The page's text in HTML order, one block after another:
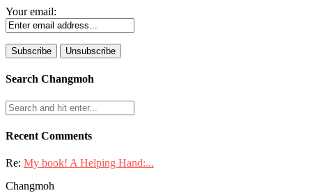
Your email:
Search Changmoh
Recent Comments
Re: My book! A Helping Hand:...
Changmoh